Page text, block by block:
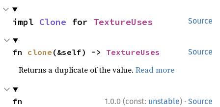
Source
impl Clone for TextureUses
Source
fn clone (&self) -> TextureUses
Returns a duplicate of the value.Read more
1.0.0 (const: unstable) · Source